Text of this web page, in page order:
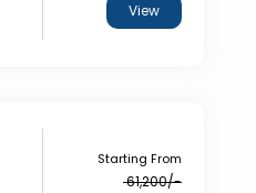
View
Starting From
61,200/-